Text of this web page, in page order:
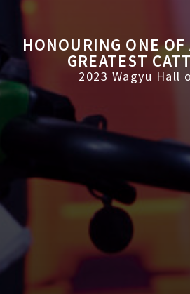
HONOURING ONE OF
GREATEST
2023 Wagyu Hall